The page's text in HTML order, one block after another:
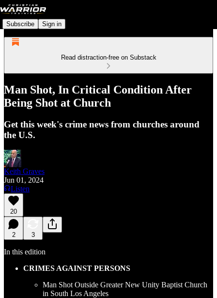
Subscribe Sign in
Read distraction-free on Substack
Man Shot, In Critical Condition After
Being Shot at Church
Get this week's crime news from churches around
the U.S.
Keith Graves
Jun 01, 2024
Listen
20
2 3
In this edition
CRIMES AGAINST PERSONS
Man Shot Outside Greater New Unity Baptist Church
in South Los Angeles